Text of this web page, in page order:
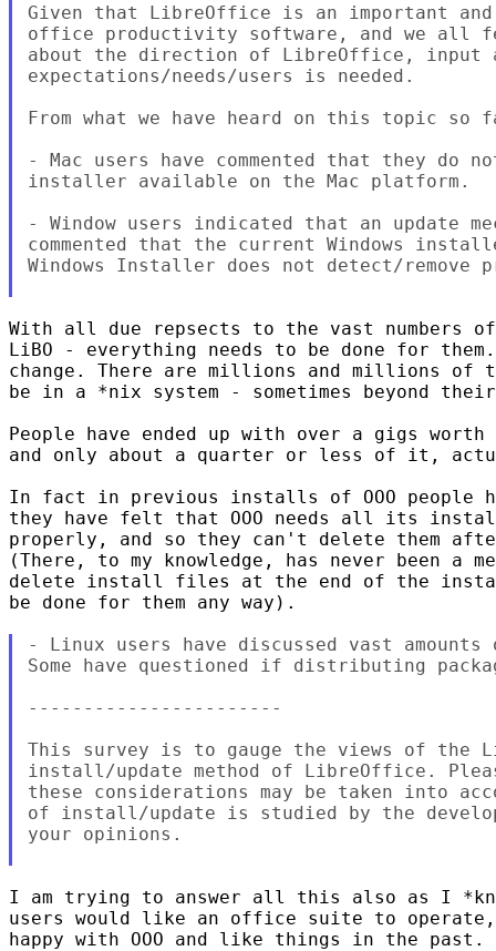
Given that LibreOffice is an important
office productivity software, and we all
about the direction of LibreOffice, input
expectations/needs/users is needed.
From what we have heard on this topic so
- Mac users have commented that they do
installer available on the Mac platform.
- Window users indicated that an update
commented that the current Windows
Windows Installer does not detect/
With all due repsects to the vast numbers
LiBO - everything needs to be done for
change. There are millions and millions of
be in a *nix system - sometimes beyond
People have ended up with over a gigs
and only about a quarter or less of it,
In fact in previous installs of OOO people
they have felt that OOO needs all its
properly, and so they can't delete them
(There, to my knowledge, has never been a
delete install files at the end of the
be done for them any way).
- Linux users have discussed vast
Some have questioned if distributing
-----------------------
This survey is to gauge the views of the
install/update method of LibreOffice.
these considerations may be taken into
of install/update is studied by the
your opinions.
I am trying to answer all this also as I
users would like an office suite to operate,
happy with OOO and like things in the past.